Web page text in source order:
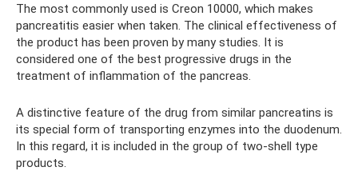
The most commonly used is Creon 10000, which makes
pancreatitis easier when taken. The clinical effectiveness of
the product has been proven by many studies. It is
considered one of the best progressive drugs in the
treatment of inflammation of the pancreas.
A distinctive feature of the drug from similar pancreatins is
its special form of transporting enzymes into the duodenum.
In this regard, it is included in the group of two-shell type
products.